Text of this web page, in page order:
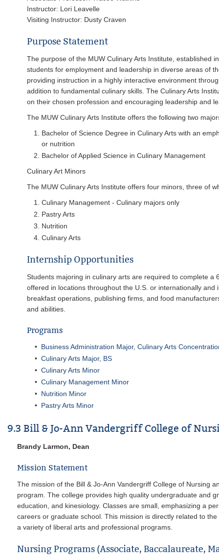
Instructor: Lori Leavelle
Visiting Instructor: Dusty Craven
Purpose Statement
The purpose of the MUW Culinary Arts Institute, established
students for employment and leadership in diverse areas of
providing instruction in a highly interactive environment
addition to fundamental culinary skills. The Culinary Arts
on their chosen profession and encouraging leadership and
The MUW Culinary Arts Institute offers the following two
Bachelor of Science Degree in Culinary Arts with an
or nutrition
Bachelor of Applied Science in Culinary Management
Culinary Art Minors
The MUW Culinary Arts Institute offers four minors, three of
Culinary Management - Culinary majors only
Pastry Arts
Nutrition
Culinary Arts
Internship Opportunities
Students majoring in culinary arts are required to complete
offered in locations throughout the U.S. or internationally
breakfast operations, publishing firms, and food
and abilities.
Programs
• Business Administration Major, Culinary Arts
• Culinary Arts Major, BS
• Culinary Arts Minor
• Culinary Management Minor
• Nutrition Minor
• Pastry Arts Minor
9.3 Bill & Jo-Ann Vandergriff College of
Brandy Larmon, Dean
Mission Statement
The mission of the Bill & Jo-Ann Vandergriff College of Nursing
program. The college provides high quality undergraduate and
education, and kinesiology. Classes are small, emphasizing a
careers or graduate school. This mission is directly related to
a variety of liberal arts and professional programs.
Nursing Programs (Associate, Baccalaureate,